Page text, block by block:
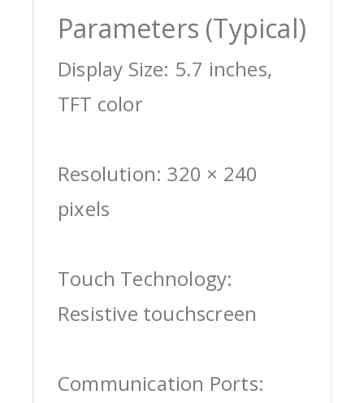
Parameters (Typical)
Display Size: 5.7 inches,
TFT color
Resolution: 320 × 240
pixels
Touch Technology:
Resistive touchscreen
Communication Ports: